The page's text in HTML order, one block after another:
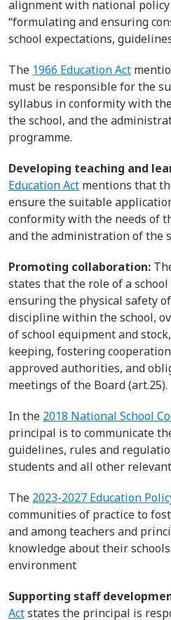
alignment with national
“formulating and ensuring
school expectations,
The 1966 Education Act
must be responsible forthe
syllabus in conformity with
the school, and the
programme.
Developing teaching and
Education Act mentions that
ensurethe suitable
conformity with the needs of
and the administration of the
Promoting collaboration:
states that the role of a school
ensuring the physical safety of
discipline within the school,
of school equipment and
keeping, fostering
approved authorities, and
meetings of the Board (art.25).
In the 2018 National School
principal is to communicate
guidelines, rules and
students and all other
The 2023-2027 Education
communities of practice to
and among teachers and
knowledge about their
environment
Supporting staff
Actstates the principal is